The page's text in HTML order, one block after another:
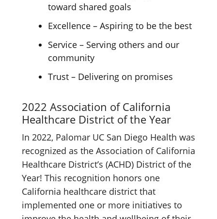
toward shared goals
Excellence – Aspiring to be the best
Service – Serving others and our
community
Trust – Delivering on promises
2022 Association of California
Healthcare District of the Year
In 2022, Palomar UC San Diego Health was
recognized as the Association of California
Healthcare District’s (ACHD) District of the
Year! This recognition honors one
California healthcare district that
implemented one or more initiatives to